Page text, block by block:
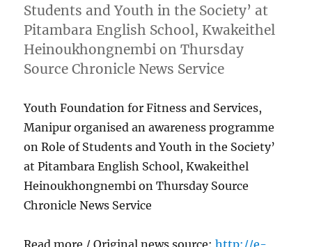
Students and Youth in the Society’ at
Pitambara English School, Kwakeithel
Heinoukhongnembi on Thursday
Source Chronicle News Service
Youth Foundation for Fitness and Services,
Manipur organised an awareness programme
on Role of Students and Youth in the Society’
at Pitambara English School, Kwakeithel
Heinoukhongnembi on Thursday Source
Chronicle News Service
Read more / Original news source:http://e-